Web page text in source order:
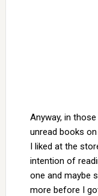
Anyway, in
unread books
I liked at the
intention of
one and maybe
more before I